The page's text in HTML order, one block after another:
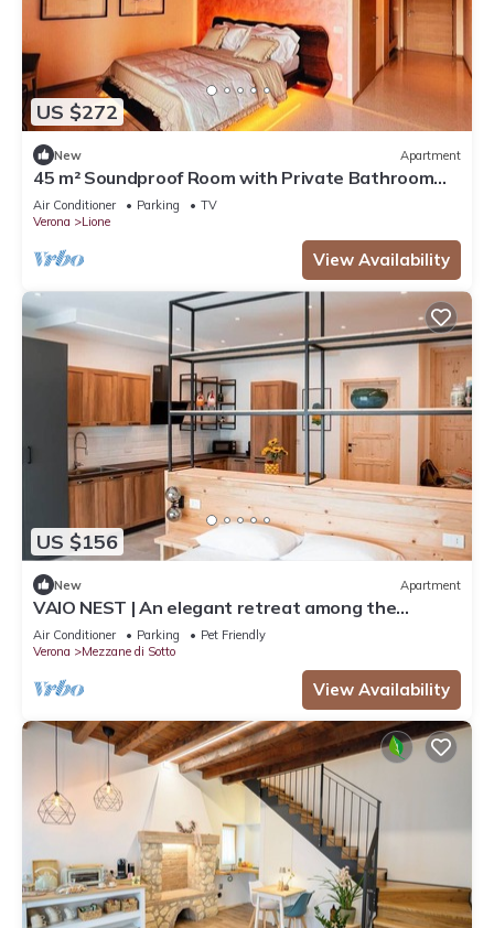
US $272
New Apartment
45 m² Soundproof Room with Private Bathroom
and Terrace – Up to 4 Guests
Air Conditioner Parking
TV
Verona
Lione
View Availability
US $156
New Apartment
VAIO NEST | An elegant retreat among the
vineyards
Air Conditioner Parking
Pet Friendly
Verona
Mezzane di Sotto
View Availability